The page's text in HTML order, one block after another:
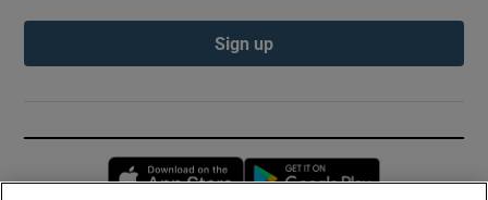
Sign up
Opens in new window